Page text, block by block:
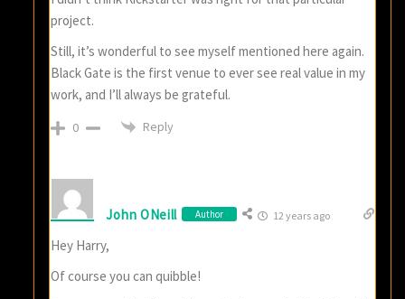
project.
Still, it’s wonderful to see myself mentioned here again.
Black Gate is the first venue to ever see real value in my
work, and I’ll always be grateful.
0 Reply
John ONeill Author 12 years ago
Hey Harry,
Of course you can quibble!